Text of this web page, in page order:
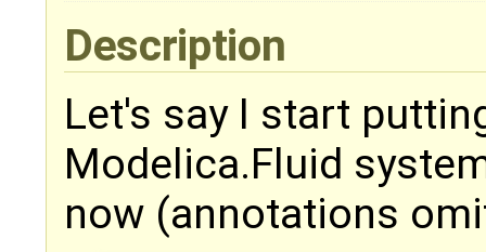
Description
Let's say I start
Modelica.Fluid
now (annotations